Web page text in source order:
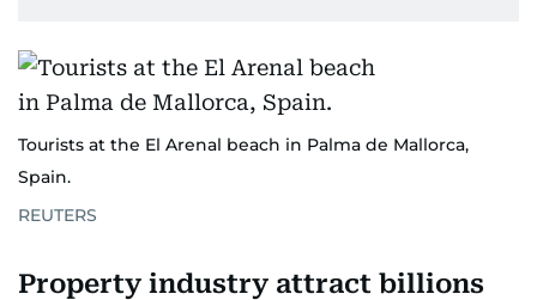
Tourists at the El Arenal beach in Palma de Mallorca,
Spain.
REUTERS
Property industry attract billions